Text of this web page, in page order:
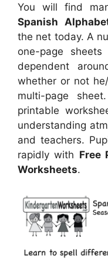
You will find
Spanish
the net today. A
one-page
dependent
whether or not
multi-page
printable
understanding
and teachers.
rapidly with Free
Worksheets.